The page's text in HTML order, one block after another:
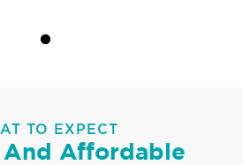
TO EXPECT
Affordable